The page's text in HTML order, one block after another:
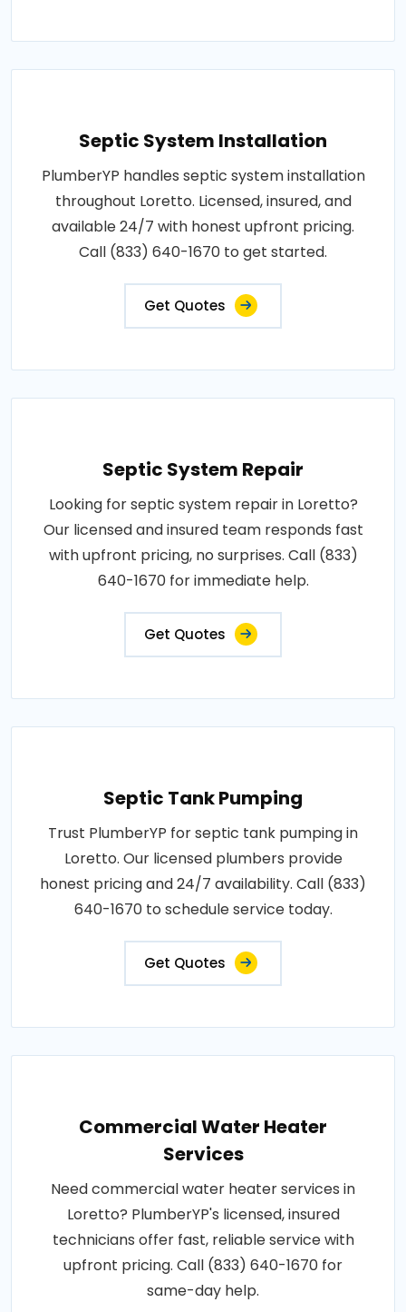
Septic System Installation
PlumberYP handles septic system installation
throughout Loretto. Licensed, insured, and
available 24/7 with honest upfront pricing.
Call (833) 640-1670 to get started.
Get Quotes
Septic System Repair
Looking for septic system repair in Loretto?
Our licensed and insured team responds fast
with upfront pricing, no surprises. Call (833)
640-1670 for immediate help.
Get Quotes
Septic Tank Pumping
Trust PlumberYP for septic tank pumping in
Loretto. Our licensed plumbers provide
honest pricing and 24/7 availability. Call (833)
640-1670 to schedule service today.
Get Quotes
Commercial Water Heater
Services
Need commercial water heater services in
Loretto? PlumberYP's licensed, insured
technicians offer fast, reliable service with
upfront pricing. Call (833) 640-1670 for
same-day help.